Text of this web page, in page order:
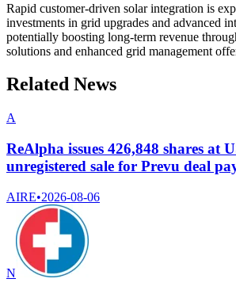
Rapid customer-driven solar integration is
investments in grid upgrades and advanced
potentially boosting long-term revenue
solutions and enhanced grid management
Related News
A
ReAlpha issues 426,848 shares at
unregistered sale for Prevu deal
AIRE•2026-08-06
N